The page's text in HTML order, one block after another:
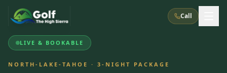
Call
What We Do
LIVE & BOOKABLE
NORTH-LAKE-TAHOE · 3 -NIGHT PACKAGE